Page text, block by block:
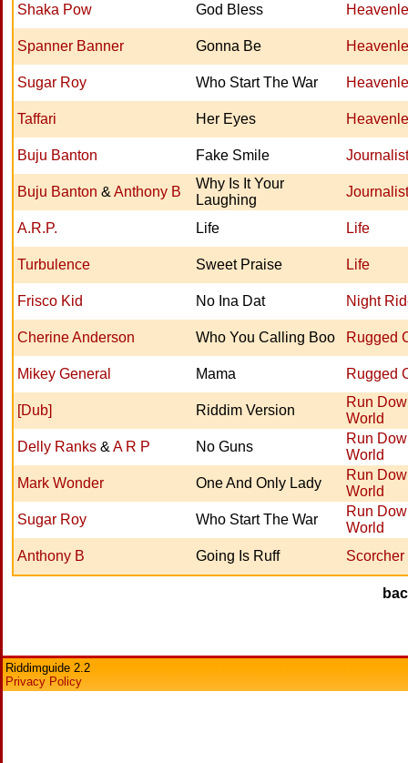
Shaka Pow God Bless
Spanner Banner Gonna Be
Sugar Roy Who Start The War
Taffari Her Eyes
Buju Banton Fake Smile Journalist
Buju Banton & Anthony B
Why Is It Your
Laughing
Journalist
A.R.P. Life Life
Turbulence Sweet Praise Life
Frisco Kid No Ina Dat Night
Cherine Anderson Who You Calling Boo Rugged
Mikey General Mama Rugged
[Dub] Riddim Version
Run
World
Delly Ranks & A R P No Guns
Run
World
Mark Wonder
One And Only Lady
Run
World
Sugar Roy
Who Start The War
Run
World
Anthony B
Going Is Ruff Scorcher
Riddimguide 2.2
Privacy Policy